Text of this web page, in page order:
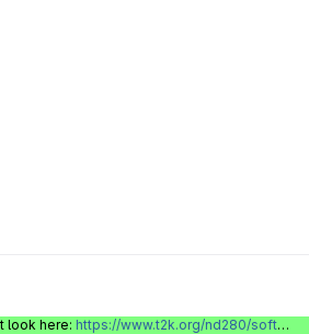
look here: https://www.t2k.org/nd280/software/gitlabinfo